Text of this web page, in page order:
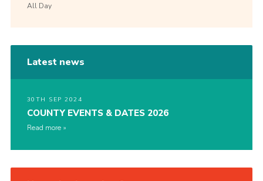
All Day
Latest news
30TH SEP 2024
COUNTY EVENTS & DATES 2026
Read more